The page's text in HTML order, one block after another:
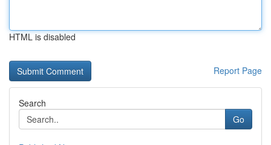
HTML is disabled
Report Page
Search
Go